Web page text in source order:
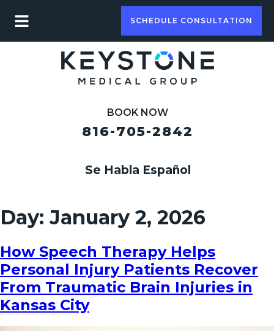
SCHEDULE CONSULTATION
BOOK NOW
816-705-2842
Se Habla Español
Day:January 2, 2026
How Speech Therapy Helps
Personal Injury Patients Recover
From Traumatic Brain Injuries in
Kansas City